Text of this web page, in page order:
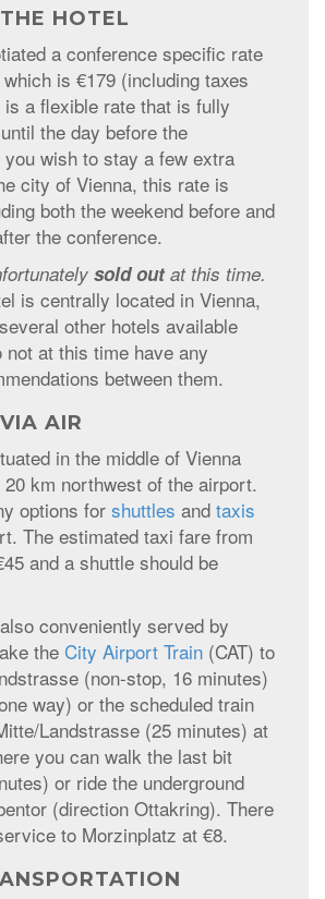
HOTEL
a conference specific rate
is €179 (including taxes
a flexible rate that is fully
the day before the
wish to stay a few extra
city of Vienna, this rate is
both the weekend before and
the conference.
sold outat this time.
is centrally located in Vienna,
other hotels available
not at this time have any
between them.
AIR
in the middle of Vienna
km northwest of the airport.
options for shuttles and taxis
The estimated taxi fare from
and a shuttle should be
conveniently served by
the City Airport Train (CAT) to
(non-stop, 16 minutes)
way) or the scheduled train
Landstrasse (25 minutes) at
you can walk the last bit
or ride the underground
(direction Ottakring). There
to Morzinplatz at €8.